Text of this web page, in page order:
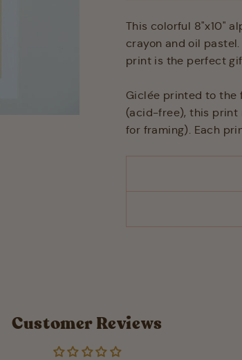
This colorful 8"x10"
crayon and oil
print is the perfect
Giclée printed to the
(acid-free), this print
for framing). Each
Customer Reviews